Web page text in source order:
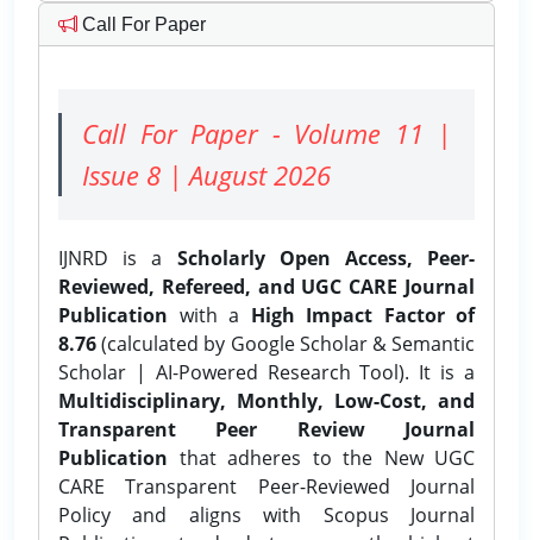
Call For Paper
Call For Paper - Volume 11 |
Issue 8 | August 2026
IJNRD is a Scholarly Open Access, Peer-
Reviewed, Refereed, and UGC CARE Journal
Publication with a High Impact Factor of
8.76(calculated by Google Scholar & Semantic
Scholar | AI-Powered Research Tool). It is a
Multidisciplinary, Monthly, Low-Cost, and
Transparent Peer Review Journal
Publication that adheres to the New UGC
CARE Transparent Peer-Reviewed Journal
Policy and aligns with Scopus Journal